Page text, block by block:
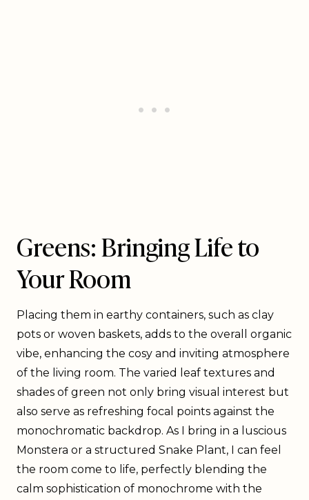
Greens: Bringing Life to
Your Room
Placing them in earthy containers, such as clay
pots or woven baskets, adds to the overall organic
vibe, enhancing the cosy and inviting atmosphere
of the living room. The varied leaf textures and
shades of green not only bring visual interest but
also serve as refreshing focal points against the
monochromatic backdrop. As I bring in a luscious
Monstera or a structured Snake Plant, I can feel
the room come to life, perfectly blending the
calm sophistication of monochrome with the